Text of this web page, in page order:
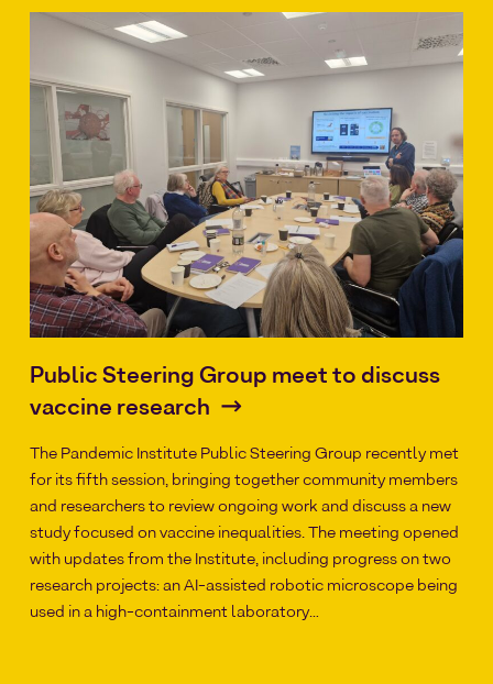
Public Steering Group meet to discuss
vaccine research
The Pandemic Institute Public Steering Group recently met
for its fifth session, bringing together community members
and researchers to review ongoing work and discuss a new
study focused on vaccine inequalities. The meeting opened
with updates from the Institute, including progress on two
research projects: an AI-assisted robotic microscope being
used in a high-containment laboratory…